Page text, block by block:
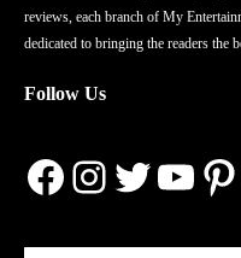
reviews, each branch of My
dedicated to bringing the readers the
Follow Us
Facebook
Instagram
Twitter